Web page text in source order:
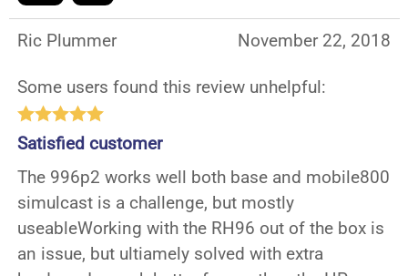
Ric Plummer November 22, 2018
Some users found this review unhelpful:
Satisfied customer
The 996p2 works well both base and mobile800
simulcast is a challenge, but mostly
useableWorking with the RH96 out of the box is
an issue, but ultiamely solved with extra